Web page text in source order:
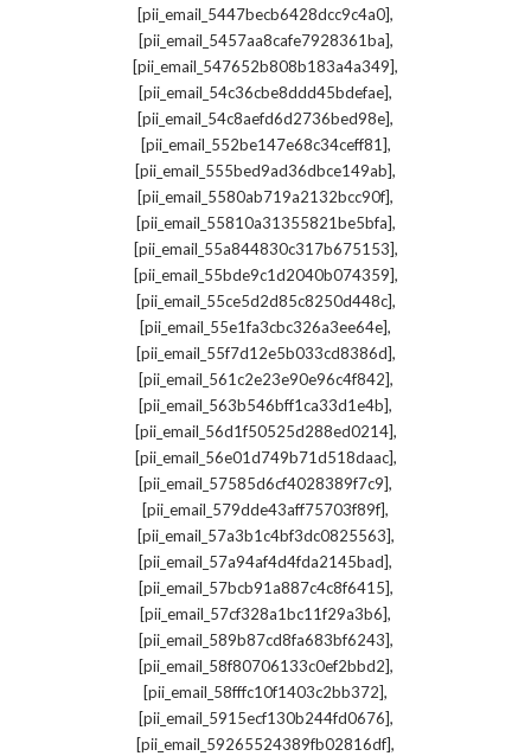
[pii_email_5447becb6428dcc9c4a0],
[pii_email_5457aa8cafe7928361ba],
[pii_email_547652b808b183a4a349],
[pii_email_54c36cbe8ddd45bdefae],
[pii_email_54c8aefd6d2736bed98e],
[pii_email_552be147e68c34ceff81],
[pii_email_555bed9ad36dbce149ab],
[pii_email_5580ab719a2132bcc90f],
[pii_email_55810a31355821be5bfa],
[pii_email_55a844830c317b675153],
[pii_email_55bde9c1d2040b074359],
[pii_email_55ce5d2d85c8250d448c],
[pii_email_55e1fa3cbc326a3ee64e],
[pii_email_55f7d12e5b033cd8386d],
[pii_email_561c2e23e90e96c4f842],
[pii_email_563b546bff1ca33d1e4b],
[pii_email_56d1f50525d288ed0214],
[pii_email_56e01d749b71d518daac],
[pii_email_57585d6cf4028389f7c9],
[pii_email_579dde43aff75703f89f],
[pii_email_57a3b1c4bf3dc0825563],
[pii_email_57a94af4d4fda2145bad],
[pii_email_57bcb91a887c4c8f6415],
[pii_email_57cf328a1bc11f29a3b6],
[pii_email_589b87cd8fa683bf6243],
[pii_email_58f80706133c0ef2bbd2],
[pii_email_58fffc10f1403c2bb372],
[pii_email_5915ecf130b244fd0676],
[pii_email_59265524389fb02816df],